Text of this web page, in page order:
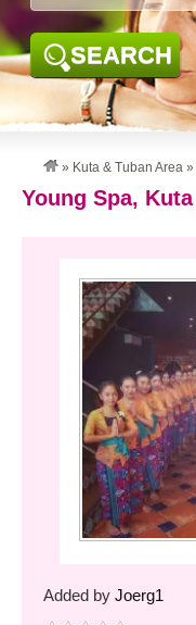
SEARCH
» Kuta & Tuban Area »
Young Spa, Kuta
Added by Joerg1